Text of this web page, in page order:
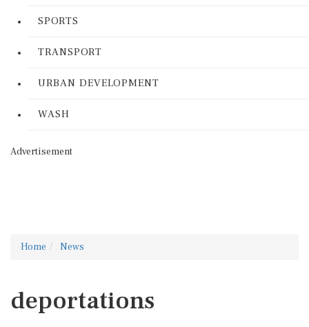
SPORTS
TRANSPORT
URBAN DEVELOPMENT
WASH
Advertisement
Home News
deportations